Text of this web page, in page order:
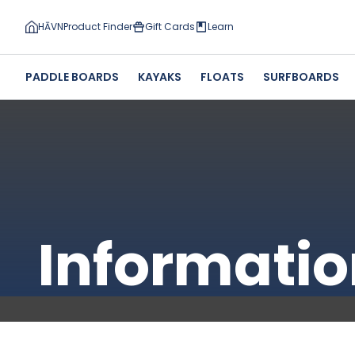
HĀVNProduct Finder Gift Cards Learn
PADDLE BOARDS KAYAKS FLOATS SURFBOARDS